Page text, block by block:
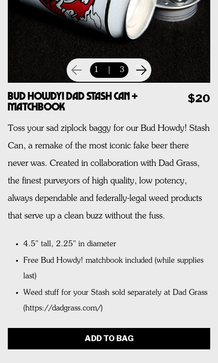
1 3
Bud Howdy! Dad Stash Can +
Matchbook
$20
Toss your sad ziplock baggy for our Bud Howdy! Stash
Can, a remake of the most iconic fake beer there
never was. Created in collaboration with Dad Grass,
the finest purveyors of high quality, low potency,
always dependable and federally-legal weed products
that serve up a clean buzz without the fuss.
4.5" tall, 2.25" in diameter
Free Bud Howdy! matchbook included (while supplies
last)
Weed stuff for your Stash sold separately at Dad Grass
(https://dadgrass.com/)
ADD TO BAG